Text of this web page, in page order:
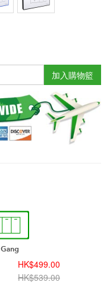
加入購物籃
HK$499.00
HK$539.00